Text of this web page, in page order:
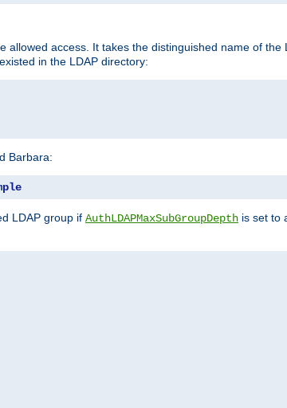
allowed access. It takes the distinguished name of
in the LDAP directory:
Barbara:
LDAP group if AuthLDAPMaxSubGroupDepth is set to